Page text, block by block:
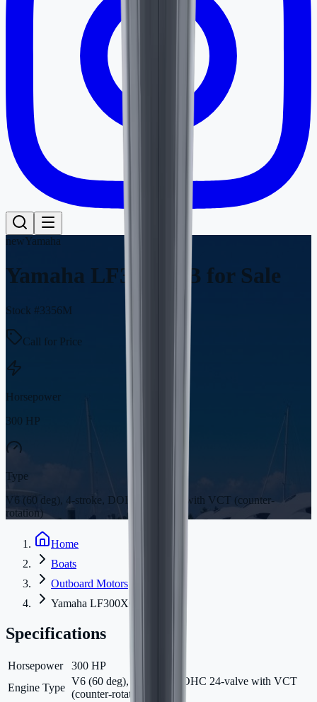
newYamaha
Yamaha LF300XCB for Sale
Stock #3356M
Call for Price
Horsepower
300 HP
Type
V6 (60 deg), 4-stroke, DOHC 24-valve with VCT (counter-
rotation)
Home
Boats
Outboard Motors
Yamaha LF300XCB
Specifications
Horsepower
300 HP
Engine Type
V6 (60 deg), 4-stroke, DOHC 24-valve with VCT
(counter-rotation)